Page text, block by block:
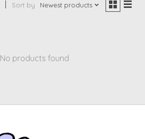
Sort by Newest products
No products found